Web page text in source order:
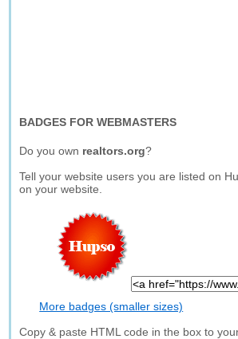
BADGES FOR WEBMASTERS
Do you own realtors.org?
Tell your website users you are listed on
on your website.
More badges (smaller sizes)
Copy & paste HTML code in the box to